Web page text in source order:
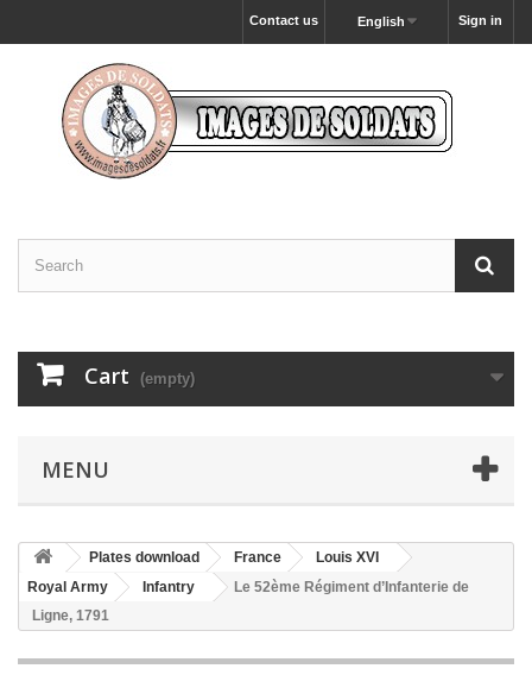
Sign in
English
Contact us
Cart (empty)
MENU
Plates download France
Louis XVI
Royal Army
Infantry
Le 52ème Régiment d’Infanterie de
Ligne, 1791